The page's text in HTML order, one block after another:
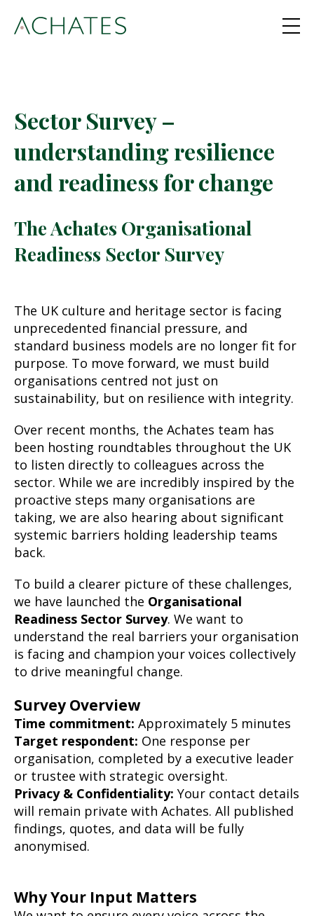
Sector Survey –
understanding resilience
and readiness for change
The Achates Organisational
Readiness Sector Survey
The UK culture and heritage sector is facing
unprecedented financial pressure, and
standard business models are no longer fit for
purpose. To move forward, we must build
organisations centred not just on
sustainability, but on resilience with integrity.
Over recent months, the Achates team has
been hosting roundtables throughout the UK
to listen directly to colleagues across the
sector. While we are incredibly inspired by the
proactive steps many organisations are
taking, we are also hearing about significant
systemic barriers holding leadership teams
back.
To build a clearer picture of these challenges,
we have launched the Organisational
Readiness Sector Survey. We want to
understand the real barriers your organisation
is facing and champion your voices collectively
to drive meaningful change.
Survey Overview
Time commitment: Approximately 5 minutes
Target respondent: One response per
organisation, completed by a executive leader
or trustee with strategic oversight.
Privacy & Confidentiality: Your contact details
will remain private with Achates. All published
findings, quotes, and data will be fully
anonymised.
Why Your Input Matters